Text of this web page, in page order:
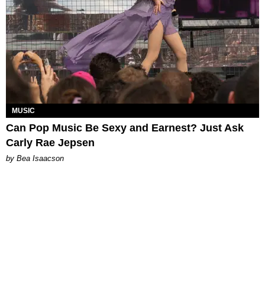
MUSIC
Can Pop Music Be Sexy and Earnest? Just Ask
Carly Rae Jepsen
by Bea Isaacson